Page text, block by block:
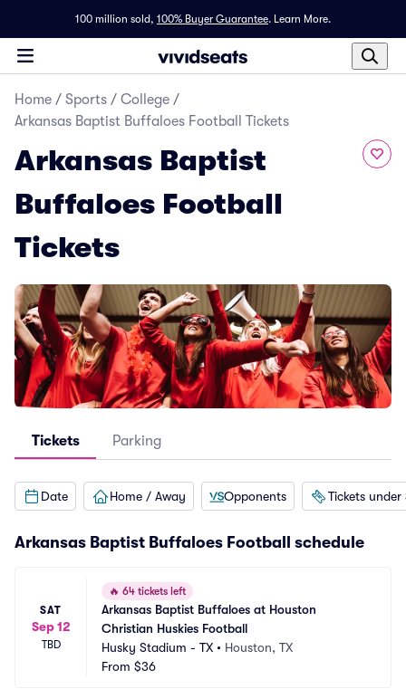
100 million sold, 100% Buyer Guarantee. Learn More.
Home / Sports / College /
Arkansas Baptist Buffaloes Football Tickets
Arkansas Baptist
Buffaloes Football
Tickets
Tickets Parking
Date Home / Away Opponents Tickets under
Arkansas Baptist Buffaloes Football schedule
SAT
Sep 12
TBD
🔥 64 tickets left
Arkansas Baptist Buffaloes at Houston
Christian Huskies Football
Husky Stadium - TX • Houston, TX
From $36